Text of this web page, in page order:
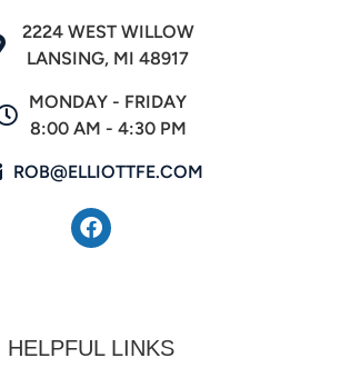
2224 WEST WILLOW
LANSING, MI 48917
MONDAY - FRIDAY
8:00 AM - 4:30 PM
ROB@ELLIOTTFE.COM
HELPFUL LINKS